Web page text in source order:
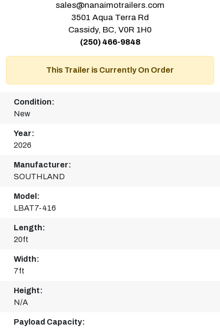
sales@nanaimotrailers.com
3501 Aqua Terra Rd
Cassidy, BC, V0R 1H0
(250) 466-9848
This Trailer is Currently On Order
Condition:
New
Year:
2026
Manufacturer:
SOUTHLAND
Model:
LBAT7-416
Length:
20ft
Width:
7ft
Height:
N/A
Payload Capacity: